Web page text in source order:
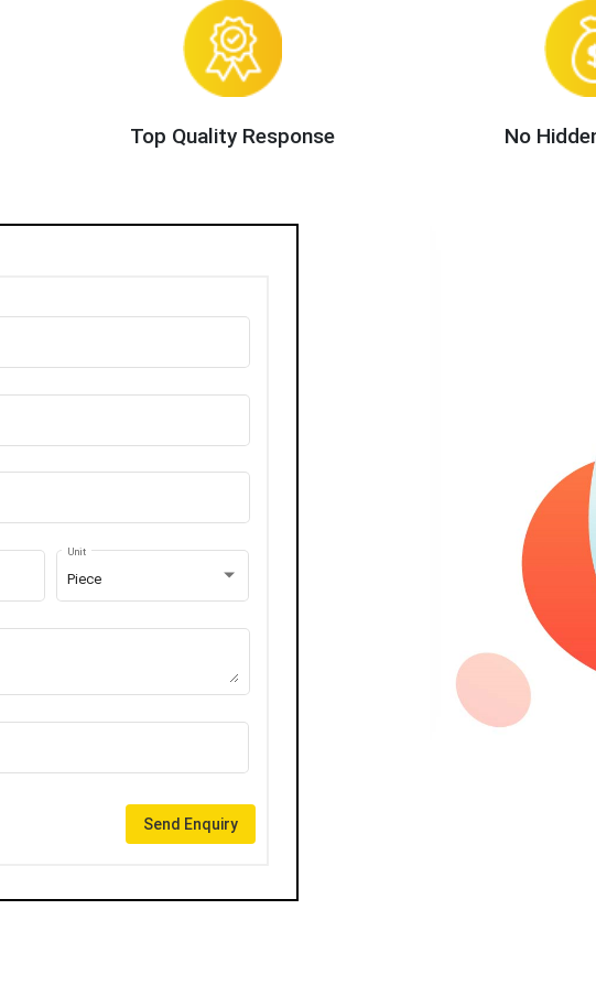
Top Quality Response No
Piece
Unit
Send Enquiry